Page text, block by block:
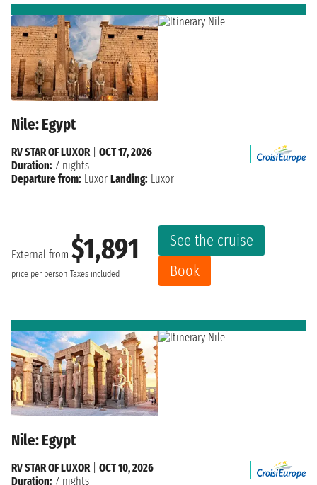
Nile: Egypt
External from $1,891
price per person Taxes included
See the cruise
Book
RV STAR OF LUXOR| OCT 17, 2026
Duration: 7 nights
Departure from: Luxor Landing: Luxor
Nile: Egypt
RV STAR OF LUXOR| OCT 10, 2026
Duration: 7 nights